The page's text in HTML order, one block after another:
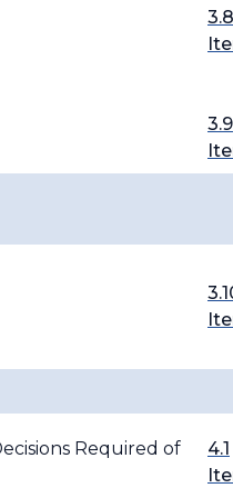
3.8
3.9
Required of
4.1